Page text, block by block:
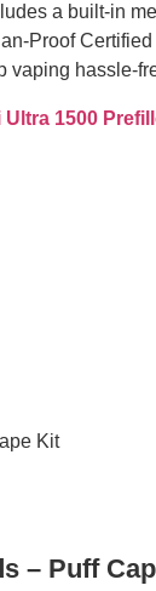
a built-in
Proof
vaping hassle-
Ultra 1500
Kit
– Puff